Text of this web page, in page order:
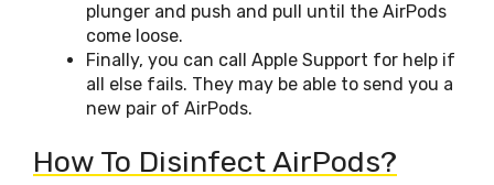
plunger and push and pull until the AirPods
come loose.
Finally, you can call Apple Support for help if
all else fails. They may be able to send you a
new pair of AirPods.
How To Disinfect AirPods?